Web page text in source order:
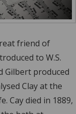
friend of
to W.S.
Gilbert produced
Clay at the
Cay died in 1889,